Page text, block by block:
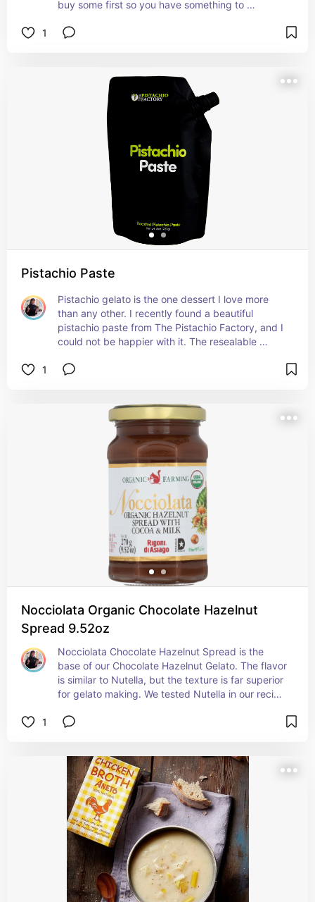
buy some first so you have something to
1
Pistachio Paste
Pistachio gelato is the one dessert I love more
than any other. I recently found a beautiful
pistachio paste from The Pistachio Factory, and I
could not be happier with it. The resealable
of the product is outstanding. The texture is
pistachio flavor and gorgeous color.
1
Nocciolata Organic Chocolate Hazelnut
Spread 9.52oz
Nocciolata Chocolate Hazelnut Spread is the
base of our Chocolate Hazelnut Gelato. The flavor
is similar to Nutella, but the texture is far superior
for gelato making. We tested Nutella in our recipe
the texture, preventing the gelato from achieving
smoother, richer finished product. It is also
wonderful spooned over ice cream or vanilla
gelato for an easy and indulgent dessert.
1